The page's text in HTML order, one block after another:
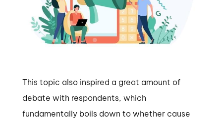
This topic also inspired a great amount of
debate with respondents, which
fundamentally boils down to whether cause